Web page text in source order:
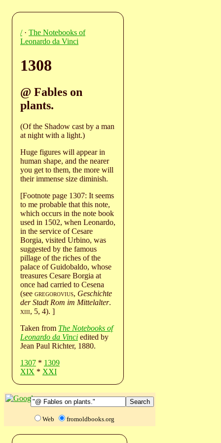
/· The Notebooks of
Leonardo da Vinci
1308
@ Fables on
plants.
(Of the Shadow cast by a man
at night with a light.)
Huge figures will appear in
human shape, and the nearer
you get to them, the more will
their immense size diminish.
[Footnote page 1307: It seems
to me probable that this note,
which occurs in the note book
used in 1502, when Leonardo,
in the service of Cesare
Borgia, visited Urbino, was
suggested by the famous
pillage of the riches of the
palace of Guidobaldo, whose
treasures Cesare Borgia at
once had carried to Cesena
(see gregorovius, Geschichte
der Stadt Rom im Mittelalter.
xiii, 5, 4). ]
Taken from The Notebooks of
Leonardo da Vinci edited by
Jean Paul Richter, 1880.
1307 * 1309
XIX * XXI
Web fromoldbooks.org